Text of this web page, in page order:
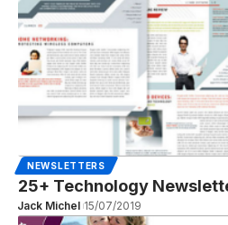
NEWSLETTERS
25+ Technology
Jack Michel 15/07/2019